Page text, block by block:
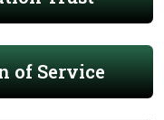
of Service